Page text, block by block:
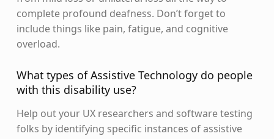
complete profound deafness. Don’t forget to
include things like pain, fatigue, and cognitive
overload.
What types of Assistive Technology do people
with this disability use?
Help out your UX researchers and software testing
folks by identifying specific instances of assistive